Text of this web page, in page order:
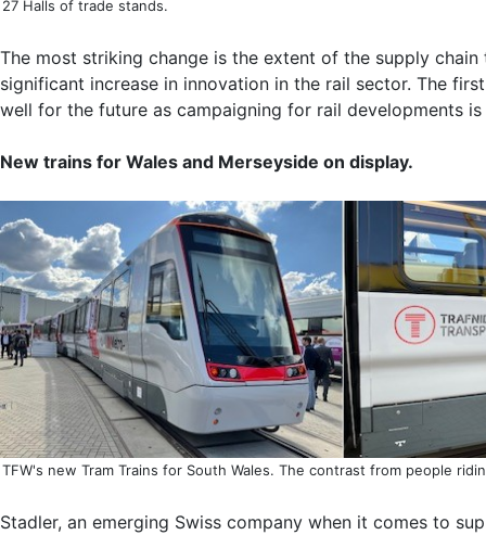
27 Halls of trade stands.
The most striking change is the extent of the supply
significant increase in innovation in the rail sector. The
well for the future as campaigning for rail developments
New trains for Wales and Merseyside on display.
TFW's new Tram Trains for South Wales. The contrast from people
Stadler, an emerging Swiss company when it comes to